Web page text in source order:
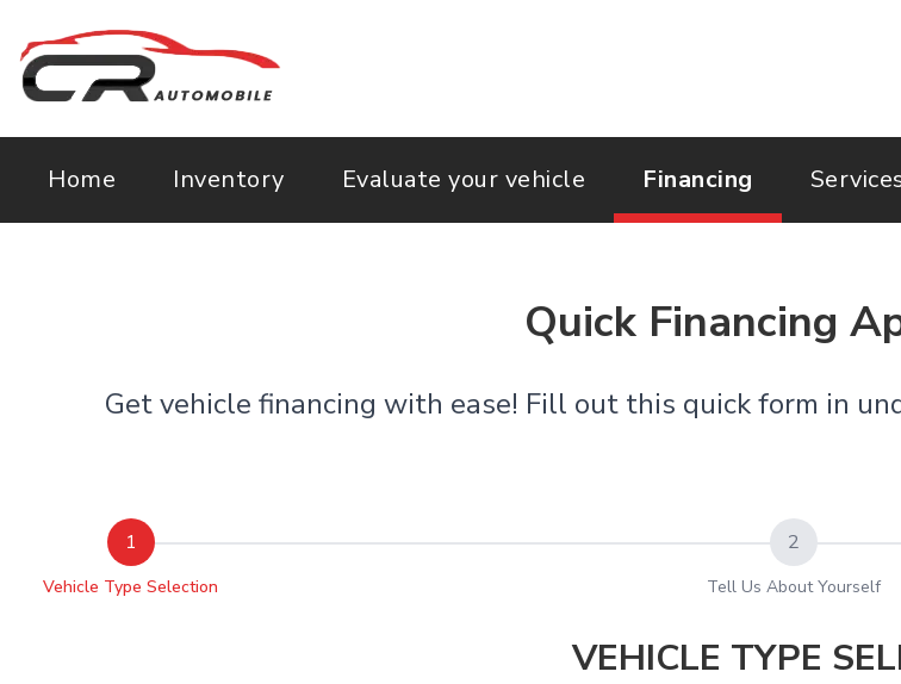
Home Inventory Evaluate your vehicle Financing
Quick Financing
Get vehicle financing with ease! Fill out this quick form in
1
Vehicle Type Selection
2
Tell Us About Yourself
VEHICLE TYPE